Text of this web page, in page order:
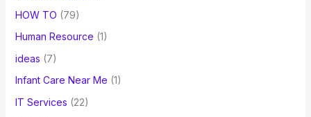
HOW TO (79)
Human Resource (1)
ideas (7)
Infant Care Near Me (1)
IT Services (22)